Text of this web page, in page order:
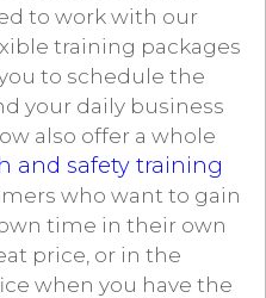
to work with our
training packages
to schedule the
your daily business
also offer a whole
and safety training
who want to gain
time in their own
price, or in the
when you have the